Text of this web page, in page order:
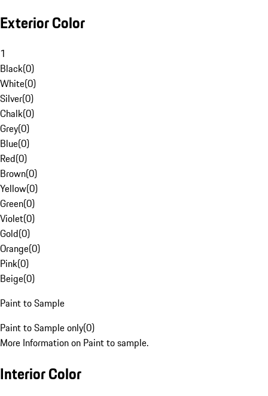
Exterior Color
1
Black(0)
White(0)
Silver(0)
Chalk(0)
Grey(0)
Blue(0)
Red(0)
Brown(0)
Yellow(0)
Green(0)
Violet(0)
Gold(0)
Orange(0)
Pink(0)
Beige(0)
Paint to Sample
Paint to Sample only(0)
More Information on Paint to sample.
Interior Color